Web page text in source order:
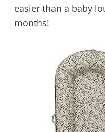
easier than a baby
months!